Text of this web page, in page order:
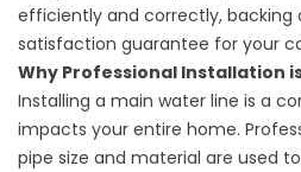
efficiently and correctly, backing
satisfaction guarantee for your
Why Professional Installation
Installing a main water line is a
impacts your entire home.
pipe size and material are used